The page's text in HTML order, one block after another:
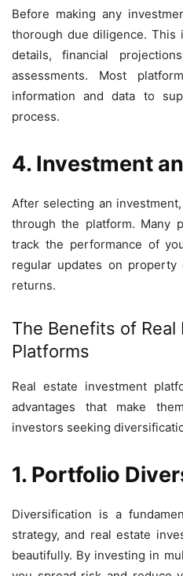
Before making any
thorough due diligence.
details, financial
assessments. Most
information and data to
process.
4. Investment
After selecting an
through the platform. Many
track the performance of
regular updates on property
returns.
The Benefits of
Platforms
Real estate investment
advantages that make
investors seeking
1. Portfolio
Diversification is a
strategy, and real estate
beautifully. By investing in